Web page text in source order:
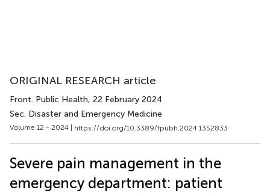
ORIGINAL RESEARCH article
Front. Public Health, 22 February 2024
Sec. Disaster and Emergency Medicine
Volume 12 - 2024 | https://doi.org/10.3389/fpubh.2024.1352833
Severe pain management in the
emergency department: patient